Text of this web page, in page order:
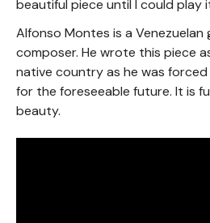
beautiful piece until I could play
Alfonso Montes is a Venezuelan
composer. He wrote this piece
native country as he was forced
for the foreseeable future. It is
beauty.